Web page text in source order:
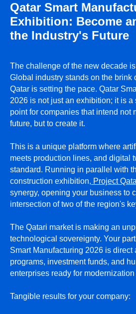
Qatar Smart
Exhibition: Become
the Industry's Future
The challenge of the new decade
Global industry stands on the brink
Qatar is setting the pace. Qatar
2026 is not just an exhibition; it is a
point for companies that intend not
future, but to create it.
This is a unique platform where
meets production lines, and digital
standard. Running in parallel with
construction exhibition, Project
synergy, opening your business to
intersection of two of the region's
The Qatari market is making an
technological sovereignty. Your
Smart Manufacturing 2026 is direct
programs, investment funds, and
enterprises ready for modernization
Tangible results for your company: